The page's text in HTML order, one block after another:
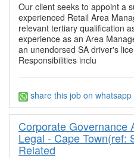
Our client seeks to appoint a
experienced Retail Area
relevant tertiary qualification
experience as an Area
an unendorsed SA driver's
Responsibilities inclu
share this job on whatsapp
Corporate Governance
Legal - Cape Town(ref:
Related